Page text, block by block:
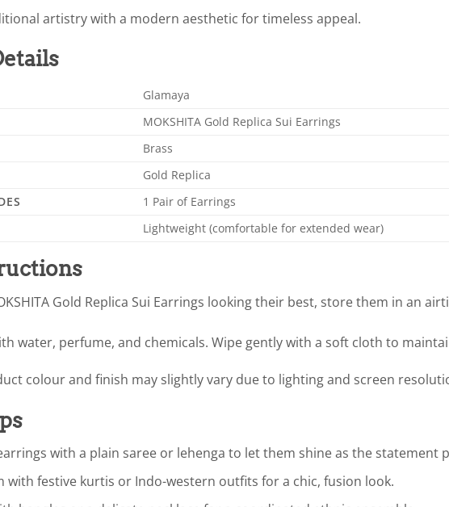
artistry with a modern aesthetic for timeless appeal.
Glamaya
MOKSHITA Gold Replica Sui Earrings
Brass
Gold Replica
1 Pair of Earrings
Lightweight (comfortable for extended wear)
Gold Replica Sui Earrings looking their best, store them in an
water, perfume, and chemicals. Wipe gently with a soft cloth to
colour and finish may slightly vary due to lighting and screen
with a plain saree or lehenga to let them shine as the statement
with festive kurtis or Indo-western outfits for a chic, fusion look.